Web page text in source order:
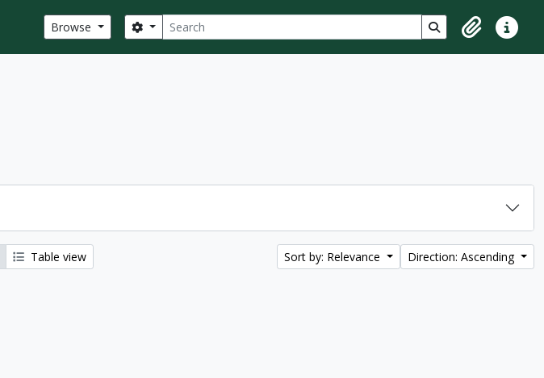
Browse Search
Search options Search in browse
ClipboardQuick
Table view Sort by: Relevance Direction: Ascending